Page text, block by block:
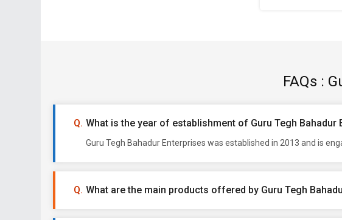
FAQs :
What is the year of establishment of Guru Tegh Bahadur
Guru Tegh Bahadur Enterprises was established in 2013 and is
What are the main products offered by Guru Tegh